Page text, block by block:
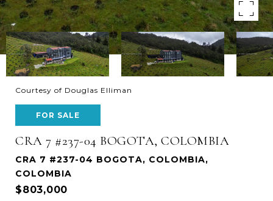
Courtesy of Douglas Elliman
FOR SALE
CRA 7 #237-04 BOGOTA, COLOMBIA
CRA 7 #237-04 BOGOTA, COLOMBIA,
COLOMBIA
$803,000